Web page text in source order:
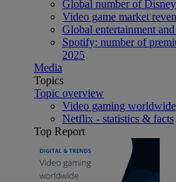
Global number of
Video game market
Global entertainment
Spotify: number of
2025
Media
Topics
Topic overview
Video gaming
Netflix - statistics & facts
Top Report